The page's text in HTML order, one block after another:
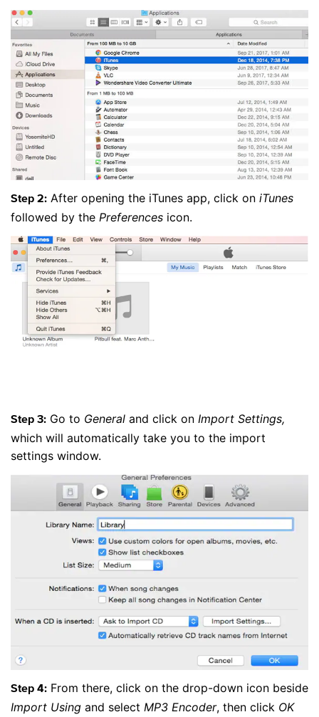
Step 2: After opening the iTunes app, click on iTunes
followed by the Preferences icon.
Step 3: Go to General and click on Import Settings,
which will automatically take you to the import
settings window.
Step 4: From there, click on the drop-down icon beside
Import Using and select MP3 Encoder, then click OK